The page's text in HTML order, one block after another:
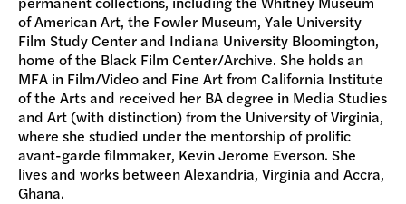
of American Art, the Fowler Museum, Yale University
Film Study Center and Indiana University Bloomington,
home of the Black Film Center/Archive. She holds an
MFA in Film/Video and Fine Art from California Institute
of the Arts and received her BA degree in Media Studies
and Art (with distinction) from the University of Virginia,
where she studied under the mentorship of prolific
avant-garde filmmaker, Kevin Jerome Everson. She
lives and works between Alexandria, Virginia and Accra,
Ghana.